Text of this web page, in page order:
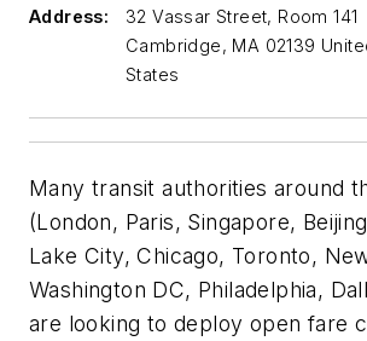
Address:
32 Vassar Street, Room 141
Cambridge, MA 02139
States
Many transit authorities around
(London, Paris, Singapore,
Lake City, Chicago, Toronto,
Washington DC, Philadelphia,
are looking to deploy open fare